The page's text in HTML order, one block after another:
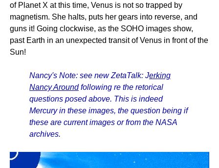
of Planet X at this time, Venus is not so trapped by
magnetism. She halts, puts her gears into reverse, and
guns it! Going clockwise, as the SOHO images show,
past Earth in an unexpected transit of Venus in front of the
Sun!
Nancy's Note: see new ZetaTalk: Jerking
Nancy Aroundfollowing re the retorical
questions posed above. This is indeed
Mercury in these images, the question being if
these are current images or from the NASA
archives.